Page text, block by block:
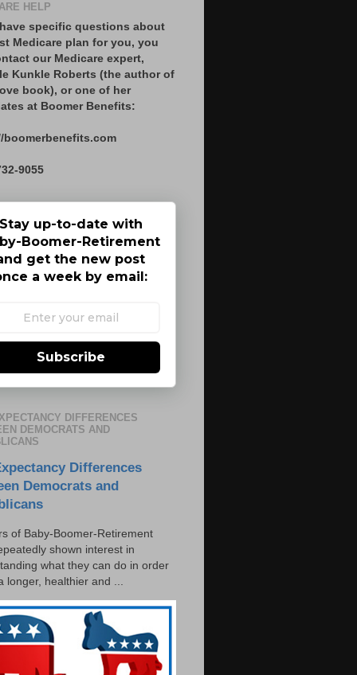
HELP
specific questions about
Medicare plan for you, you
our Medicare expert,
Kunkle Roberts (the author of
book), or one of her
at Boomer Benefits:
boomerbenefits.com
9055
Stay up-to-date with
Boomer-Retirement
get the new post
a week by email:
Subscribe
DIFFERENCES
DEMOCRATS AND
Differences
Democrats and
of Baby-Boomer-Retirement
shown interest in
what they can do in order
longer, healthier and ...